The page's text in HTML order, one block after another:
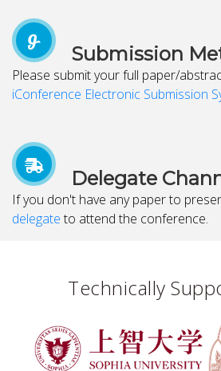
Submission
Please submit your full paper/
iConference Electronic Submission
Delegate
If you don't have any paper to
delegate to attend the conference.
Technically